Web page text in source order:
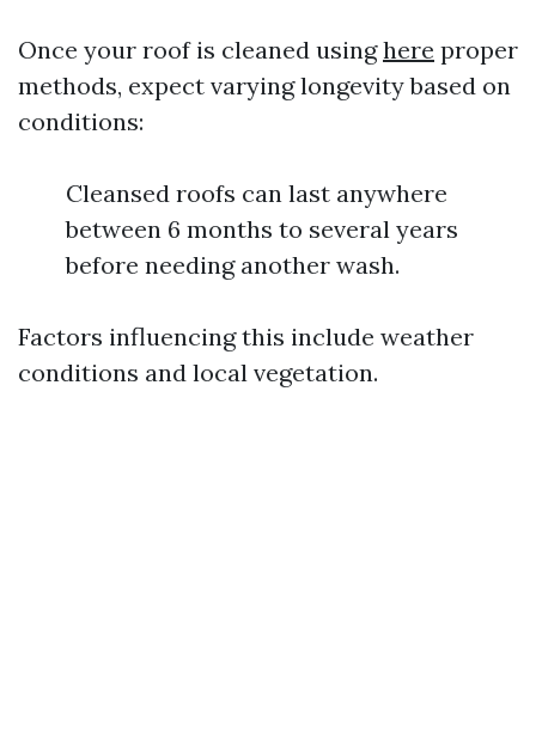
Once your roof is cleaned usinghere proper
methods, expect varying longevity based on
conditions:
Cleansed roofs can last anywhere
between 6 months to several years
before needing another wash.
Factors influencing this include weather
conditions and local vegetation.